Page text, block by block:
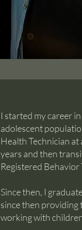
I started my career
adolescent
Health Technician
years and then
Registered
Since then, I
since then providing
working with